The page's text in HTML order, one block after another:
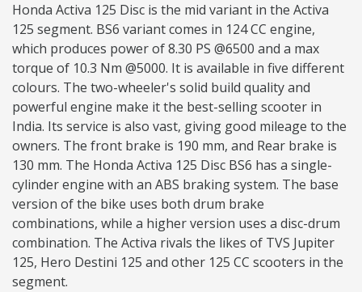
Honda Activa 125 Disc is the mid variant in the Activa
125 segment. BS6 variant comes in 124 CC engine,
which produces power of 8.30 PS @6500 and a max
torque of 10.3 Nm @5000. It is available in five different
colours. The two-wheeler's solid build quality and
powerful engine make it the best-selling scooter in
India. Its service is also vast, giving good mileage to the
owners. The front brake is 190 mm, and Rear brake is
130 mm. The Honda Activa 125 Disc BS6 has a single-
cylinder engine with an ABS braking system. The base
version of the bike uses both drum brake
combinations, while a higher version uses a disc-drum
combination. The Activa rivals the likes of TVS Jupiter
125, Hero Destini 125 and other 125 CC scooters in the
segment.